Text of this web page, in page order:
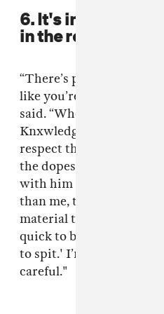
6. It's important to
in the room.
“There’s people you
like you’re the shittiest
said. “When I hang
Knxwledge or Dre or
respect their taste, that’s
the dopest in the room
with him and Earl
than me, they’ve been
material that I really
quick to be like, 'This is
to spit.' I’m more like a
careful."